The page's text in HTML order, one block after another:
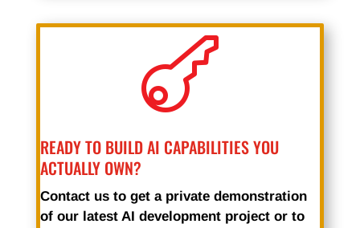

READY TO BUILD AI CAPABILITIES YOU
ACTUALLY OWN?
Contact us to get a private demonstration
of our latest AI development project or to